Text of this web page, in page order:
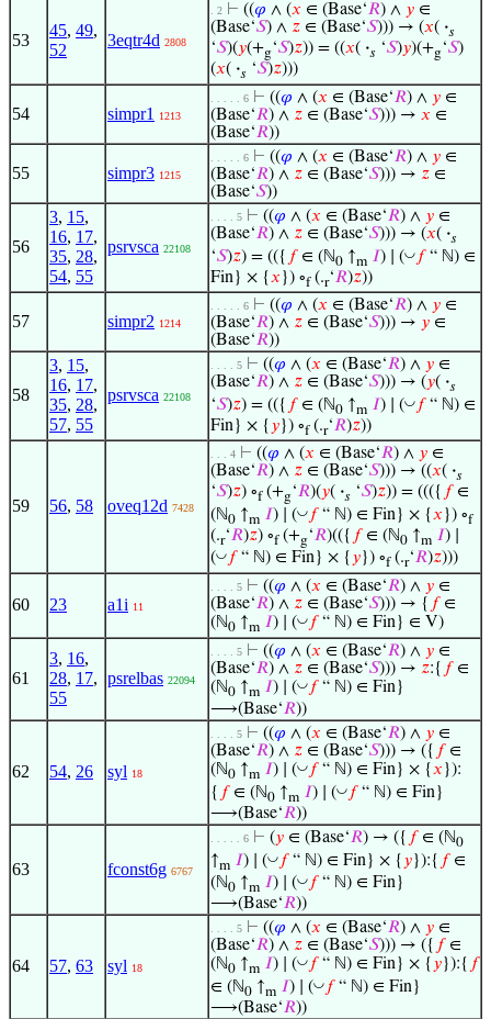
53
45, 49,
52
3eqtr4d 2808
. 2 ⊢ ((𝜑 ∧ (𝑥 ∈ (Base‘𝑅) ∧ 𝑦 ∈
(Base‘𝑆) ∧ 𝑧 ∈ (Base‘𝑆))) → (𝑥( ·𝑠
‘𝑆)(𝑦(+g‘𝑆)𝑧)) = ((𝑥( ·𝑠 ‘𝑆)𝑦)(+g‘𝑆)
(𝑥( ·𝑠 ‘𝑆)𝑧)))
54 simpr1 1213
. . . . . 6 ⊢ ((𝜑 ∧ (𝑥 ∈ (Base‘𝑅) ∧ 𝑦 ∈
(Base‘𝑅) ∧ 𝑧 ∈ (Base‘𝑆))) → 𝑥 ∈
(Base‘𝑅))
55 simpr3 1215
. . . . . 6 ⊢ ((𝜑 ∧ (𝑥 ∈ (Base‘𝑅) ∧ 𝑦 ∈
(Base‘𝑅) ∧ 𝑧 ∈ (Base‘𝑆))) → 𝑧 ∈
(Base‘𝑆))
56
3, 15,
16, 17,
35, 28,
54, 55
psrvsca 22108
. . . . 5 ⊢ ((𝜑 ∧ (𝑥 ∈ (Base‘𝑅) ∧ 𝑦 ∈
(Base‘𝑅) ∧ 𝑧 ∈ (Base‘𝑆))) → (𝑥( ·𝑠
‘𝑆)𝑧) = (({ 𝑓∈ (ℕ0 ↑m 𝐼) ∣ (◡ 𝑓“ ℕ) ∈
Fin} × {𝑥 }) ∘f(.r‘𝑅)𝑧))
57 simpr2 1214
. . . . . 6 ⊢ ((𝜑 ∧ (𝑥 ∈ (Base‘𝑅) ∧ 𝑦 ∈
(Base‘𝑅) ∧ 𝑧 ∈ (Base‘𝑆))) → 𝑦 ∈
(Base‘𝑅))
58
3, 15,
16, 17,
35, 28,
57, 55
psrvsca 22108
. . . . 5 ⊢ ((𝜑 ∧ (𝑥 ∈ (Base‘𝑅) ∧ 𝑦 ∈
(Base‘𝑅) ∧ 𝑧 ∈ (Base‘𝑆))) → (𝑦( ·𝑠
‘𝑆)𝑧) = (({ 𝑓∈ (ℕ0 ↑m 𝐼) ∣ (◡ 𝑓“ ℕ) ∈
Fin} × { 𝑦}) ∘f(.r‘𝑅)𝑧))
59 56, 58 oveq12d 7428
. . . 4 ⊢ ((𝜑 ∧ (𝑥 ∈ (Base‘𝑅) ∧ 𝑦 ∈
(Base‘𝑅) ∧ 𝑧 ∈ (Base‘𝑆))) → ((𝑥( ·𝑠
‘𝑆)𝑧) ∘f(+g‘𝑅)(𝑦( ·𝑠 ‘𝑆)𝑧)) = ((({ 𝑓∈
(ℕ0 ↑m 𝐼) ∣ (◡ 𝑓“ ℕ) ∈ Fin} × {𝑥 }) ∘f
(.r‘𝑅)𝑧) ∘f(+g‘𝑅)(({ 𝑓∈ (ℕ0 ↑m 𝐼) ∣
(◡ 𝑓“ ℕ) ∈ Fin} × { 𝑦}) ∘f(.r‘𝑅)𝑧)))
60 23 a1i 11
. . . . 5 ⊢ ((𝜑 ∧ (𝑥 ∈ (Base‘𝑅) ∧ 𝑦 ∈
(Base‘𝑅) ∧ 𝑧 ∈ (Base‘𝑆))) → { 𝑓∈
(ℕ0 ↑m 𝐼) ∣ (◡ 𝑓“ ℕ) ∈ Fin} ∈ V)
61
3, 16,
28, 17,
55
psrelbas 22094
. . . . 5 ⊢ ((𝜑 ∧ (𝑥 ∈ (Base‘𝑅) ∧ 𝑦 ∈
(Base‘𝑅) ∧ 𝑧 ∈ (Base‘𝑆))) → 𝑧:{ 𝑓∈
(ℕ0 ↑m 𝐼) ∣ (◡ 𝑓“ ℕ) ∈ Fin}
⟶(Base‘𝑅))
62 54, 26 syl 18
. . . . 5 ⊢ ((𝜑 ∧ (𝑥 ∈ (Base‘𝑅) ∧ 𝑦 ∈
(Base‘𝑅) ∧ 𝑧 ∈ (Base‘𝑆))) → ({ 𝑓∈
(ℕ0 ↑m 𝐼) ∣ (◡ 𝑓“ ℕ) ∈ Fin} × {𝑥 }):
{ 𝑓∈ (ℕ0 ↑m 𝐼) ∣ (◡ 𝑓“ ℕ) ∈ Fin}
⟶(Base‘𝑅))
63 fconst6g 6767
. . . . . 6 ⊢ (𝑦 ∈ (Base‘𝑅) → ({ 𝑓∈ (ℕ0
↑m 𝐼) ∣ (◡ 𝑓“ ℕ) ∈ Fin} × {𝑦}):{ 𝑓∈
(ℕ0 ↑m 𝐼) ∣ (◡ 𝑓“ ℕ) ∈ Fin}
⟶(Base‘𝑅))
64 57, 63 syl 18
. . . . 5 ⊢ ((𝜑 ∧ (𝑥 ∈ (Base‘𝑅) ∧ 𝑦 ∈
(Base‘𝑅) ∧ 𝑧 ∈ (Base‘𝑆))) → ({ 𝑓∈
(ℕ0 ↑m 𝐼) ∣ (◡ 𝑓“ ℕ) ∈ Fin} × { 𝑦}):{ 𝑓
∈ (ℕ0 ↑m 𝐼) ∣ (◡ 𝑓“ ℕ) ∈ Fin}
⟶(Base‘𝑅))